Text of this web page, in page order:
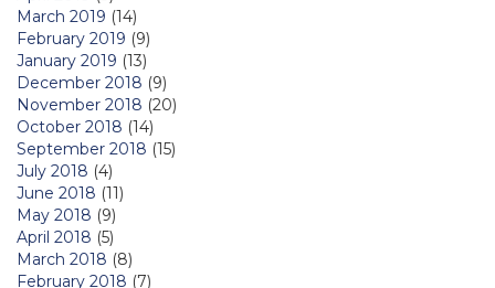
March 2019 (14)
February 2019 (9)
January 2019 (13)
December 2018 (9)
November 2018 (20)
October 2018 (14)
September 2018 (15)
July 2018 (4)
June 2018 (11)
May 2018 (9)
April 2018 (5)
March 2018 (8)
February 2018 (7)